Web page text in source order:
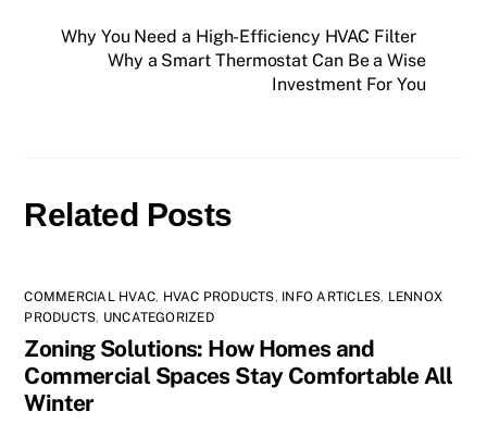
Why You Need a High-Efficiency HVAC Filter
Why a Smart Thermostat Can Be a Wise
Investment For You
Related Posts
COMMERCIAL HVAC, HVAC PRODUCTS, INFO ARTICLES, LENNOX
PRODUCTS, UNCATEGORIZED
Zoning Solutions: How Homes and
Commercial Spaces Stay Comfortable All
Winter